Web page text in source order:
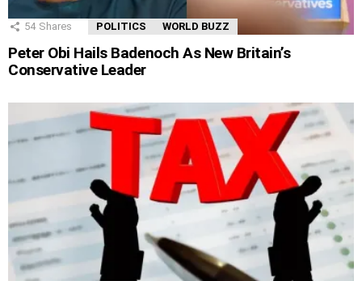
54 Shares POLITICS WORLD BUZZ
Peter Obi Hails Badenoch As New Britain’s
Conservative Leader